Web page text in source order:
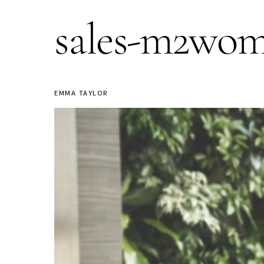
sales-
EMMA TAYLOR